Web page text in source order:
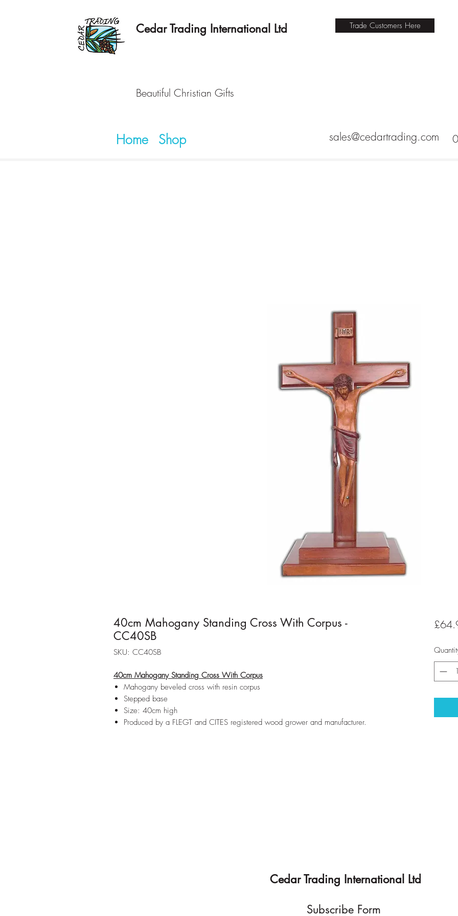
Cedar Trading International Ltd
Beautiful Christian Gifts
Trade Customers Here
Home Shop sales@cedartrading.com
40cm Mahogany Standing Cross With Corpus -
CC40SB
SKU: CC40SB
40cm Mahogany Standing Cross With Corpus
Mahogany beveled cross with resin corpus
Stepped base
Size: 40cm high
Produced by a FLEGT and CITES registered wood grower and manufacturer.
Cedar Trading International Ltd
Subscribe Form